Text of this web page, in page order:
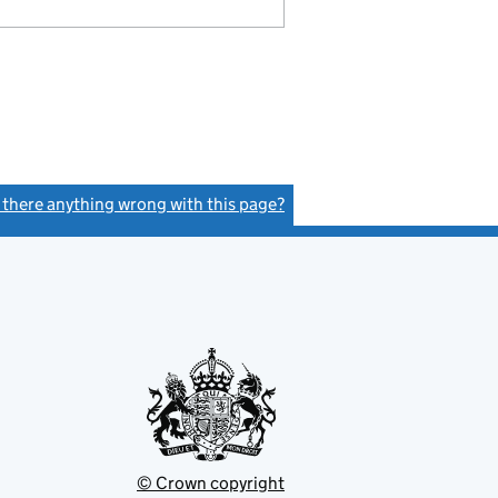
there anything wrong with this page?
© Crown copyright